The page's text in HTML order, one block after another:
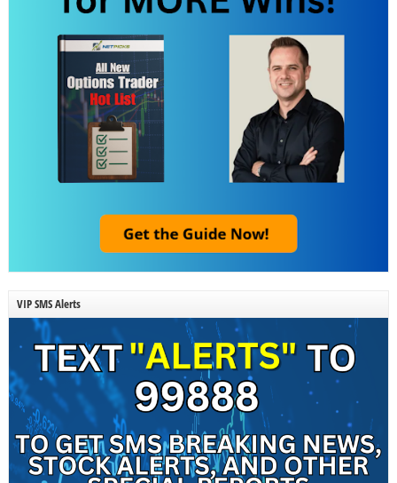
VIP SMS Alerts